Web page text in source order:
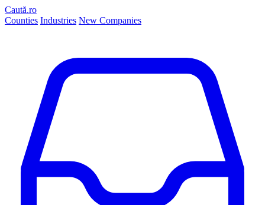
Caută.ro
Counties Industries New Companies